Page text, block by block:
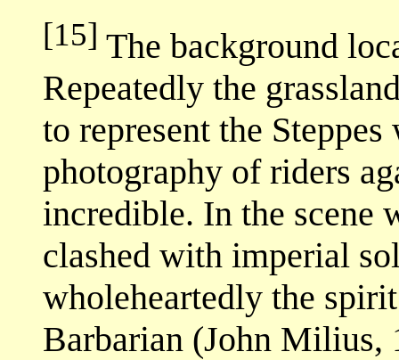
[15] The background
Repeatedly the
to represent the
photography of riders
incredible. In the scene
clashed with imperial
wholeheartedly the
Barbarian (John Milius,